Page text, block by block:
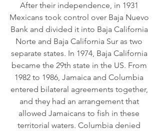
After their independence, in 1931
Mexicans took control over Baja Nuevo
Bank and divided it into Baja California
Norte and Baja California Sur as two
separate states. In 1974, Baja California
became the 29th state in the US. From
1982 to 1986, Jamaica and Columbia
entered bilateral agreements together,
and they had an arrangement that
allowed Jamaicans to fish in these
territorial waters. Columbia denied